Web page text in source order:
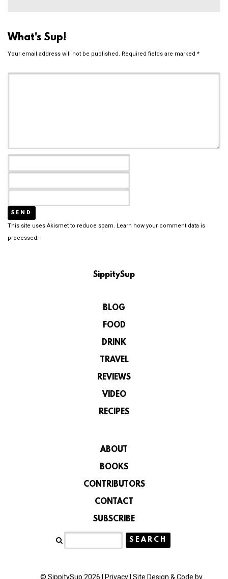
What's Sup!
Your email address will not be published. Required fields are marked *
This site uses Akismet to reduce spam. Learn how your comment data is
processed.
SippitySup
BLOG
FOOD
DRINK
TRAVEL
REVIEWS
VIDEO
RECIPES
ABOUT
BOOKS
CONTRIBUTORS
CONTACT
SUBSCRIBE
© SippitySup 2026 | Privacy Site Design & Code by